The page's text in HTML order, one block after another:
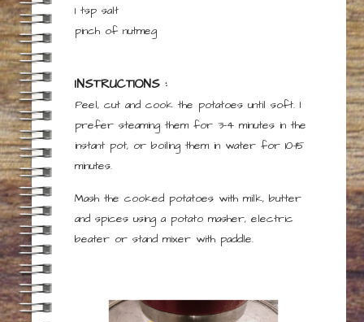
1 tsp salt
pinch of nutmeg
INSTRUCTIONS :
Peel, cut and cook the potatoes until soft. I
prefer steaming them for 3-4 minutes in the
instant pot, or boiling them in water for 10-15
minutes.
Mash the cooked potatoes with milk, butter
and spices using a potato masher, electric
beater or stand mixer with paddle.